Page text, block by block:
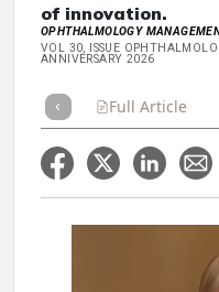
of innovation.
OPHTHALMOLOGY
VOL 30, ISSUE
ANNIVERSARY 2026
Full Article